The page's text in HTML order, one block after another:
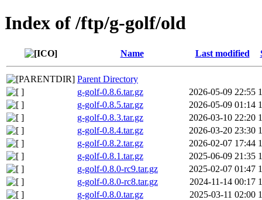
Index of /ftp/g-golf/old
Name Last modified
Parent Directory
g-golf-0.8.6.tar.gz
2026-05-09 22:55
g-golf-0.8.5.tar.gz
2026-05-09 01:14
g-golf-0.8.3.tar.gz
2026-03-10 22:20
g-golf-0.8.4.tar.gz
2026-03-20 23:30
g-golf-0.8.2.tar.gz
2026-02-07 17:44
g-golf-0.8.1.tar.gz
2025-06-09 21:35
g-golf-0.8.0-rc9.tar.gz
2025-02-07 01:47
g-golf-0.8.0-rc8.tar.gz
2024-11-14 00:17
g-golf-0.8.0.tar.gz
2025-03-11 02:00